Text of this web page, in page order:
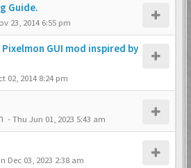
Guide.
23, 2014 6:55 pm
GUI mod inspired by
02, 2014 8:24 pm
-Thu Jun 01, 2023 5:43 am
Dec 03, 2023 2:38 am